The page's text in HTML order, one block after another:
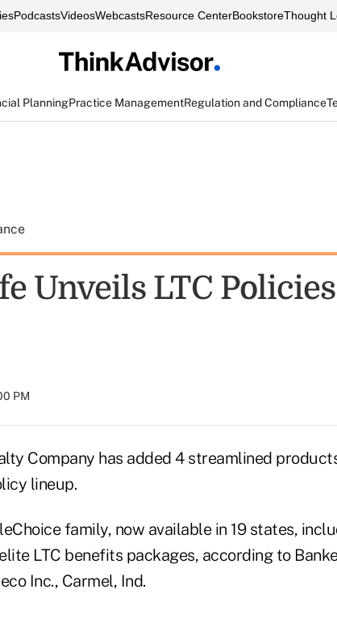
PodcastsVideosWebcastsResource CenterBookstoreThought
PlanningPractice ManagementRegulation and Compliance
Unveils LTC Policies
PM
Company has added 4 streamlined
lineup.
family, now available in 19 states,
LTC benefits packages, according to
Inc., Carmel, Ind.